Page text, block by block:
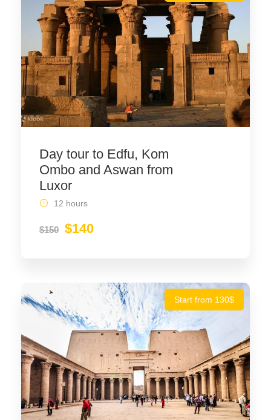
Day tour to Edfu, Kom
Ombo and Aswan from
Luxor
$150 $140
12 hours
Start from 130$